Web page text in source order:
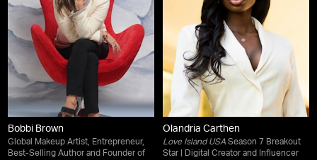
Bobbi Brown
Global Makeup Artist, Entrepreneur,
Best-Selling Author and Founder of
Olandria Carthen
Love Island USA Season 7 Breakout
Star | Digital Creator and Influencer